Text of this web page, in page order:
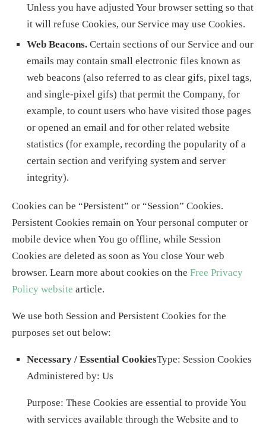
Unless you have adjusted Your browser setting so that
it will refuse Cookies, our Service may use Cookies.
Web Beacons. Certain sections of our Service and our
emails may contain small electronic files known as
web beacons (also referred to as clear gifs, pixel tags,
and single-pixel gifs) that permit the Company, for
example, to count users who have visited those pages
or opened an email and for other related website
statistics (for example, recording the popularity of a
certain section and verifying system and server
integrity).
Cookies can be “Persistent” or “Session” Cookies.
Persistent Cookies remain on Your personal computer or
mobile device when You go offline, while Session
Cookies are deleted as soon as You close Your web
browser. Learn more about cookies on the Free Privacy
Policy website article.
We use both Session and Persistent Cookies for the
purposes set out below:
Necessary / Essential CookiesType: Session Cookies
Administered by: Us
Purpose: These Cookies are essential to provide You
with services available through the Website and to